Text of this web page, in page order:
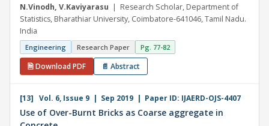
N.Vinodh, V.Kaviyarasu | Research Scholar, Department of
Statistics, Bharathiar University, Coimbatore-641046, Tamil Nadu.
India
Engineering Research Paper Pg. 77-82
🗎 Download PDF 📄 Abstract
[13] Vol. 6, Issue 9 | Sep 2019 | Paper ID: IJAERD-OJS-4407
Use of Over-Burnt Bricks as Coarse aggregate in